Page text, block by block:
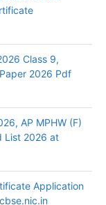
Class 9,
2026 Pdf
AP MPHW (F)
List 2026 at
Application